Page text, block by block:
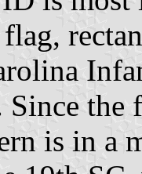
Since
is in a